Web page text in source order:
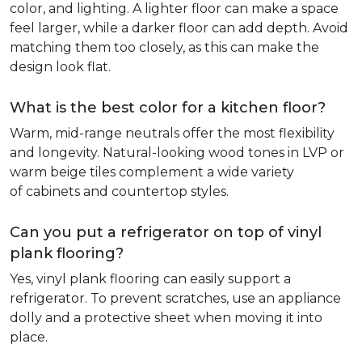
color, and lighting. A lighter floor can make a space
feel larger, while a darker floor can add depth. Avoid
matching them too closely, as this can make the
design look flat.
What is the best color for a kitchen floor?
Warm, mid-range neutrals offer the most flexibility
and longevity. Natural-looking wood tones in LVP or
warm beige tiles complement a wide variety
of cabinets and countertop styles.
Can you put a refrigerator on top of vinyl
plank flooring?
Yes, vinyl plank flooring can easily support a
refrigerator. To prevent scratches, use an appliance
dolly and a protective sheet when moving it into
place.